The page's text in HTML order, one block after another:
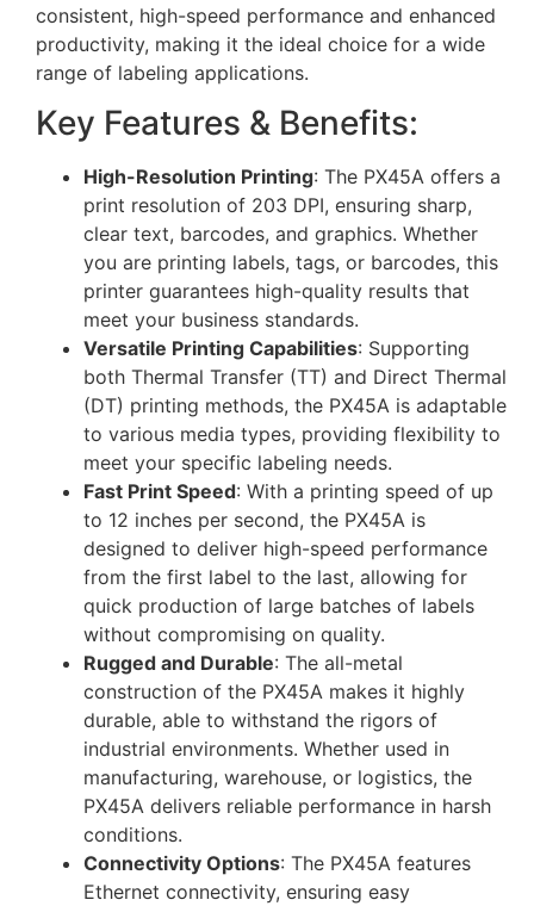
consistent, high-speed performance and enhanced
productivity, making it the ideal choice for a wide
range of labeling applications.
Key Features & Benefits:
High-Resolution Printing: The PX45A offers a
print resolution of 203 DPI, ensuring sharp,
clear text, barcodes, and graphics. Whether
you are printing labels, tags, or barcodes, this
printer guarantees high-quality results that
meet your business standards.
Versatile Printing Capabilities: Supporting
both Thermal Transfer (TT) and Direct Thermal
(DT) printing methods, the PX45A is adaptable
to various media types, providing flexibility to
meet your specific labeling needs.
Fast Print Speed: With a printing speed of up
to 12 inches per second, the PX45A is
designed to deliver high-speed performance
from the first label to the last, allowing for
quick production of large batches of labels
without compromising on quality.
Rugged and Durable: The all-metal
construction of the PX45A makes it highly
durable, able to withstand the rigors of
industrial environments. Whether used in
manufacturing, warehouse, or logistics, the
PX45A delivers reliable performance in harsh
conditions.
Connectivity Options: The PX45A features
Ethernet connectivity, ensuring easy